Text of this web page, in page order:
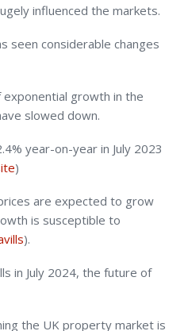
influenced the markets.
seen considerable changes
growth in the
slowed down.
year-on-year in July 2023​
)​
are expected to grow
is susceptible to
)​.
in July 2024, the future of
the UK property market is